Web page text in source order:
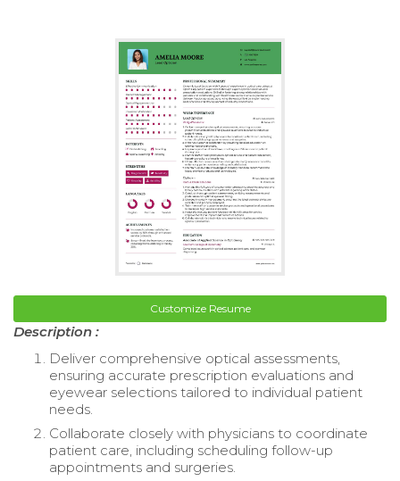
Customize Resume
Description :
Deliver comprehensive optical assessments,
ensuring accurate prescription evaluations and
eyewear selections tailored to individual patient
needs.
Collaborate closely with physicians to coordinate
patient care, including scheduling follow-up
appointments and surgeries.